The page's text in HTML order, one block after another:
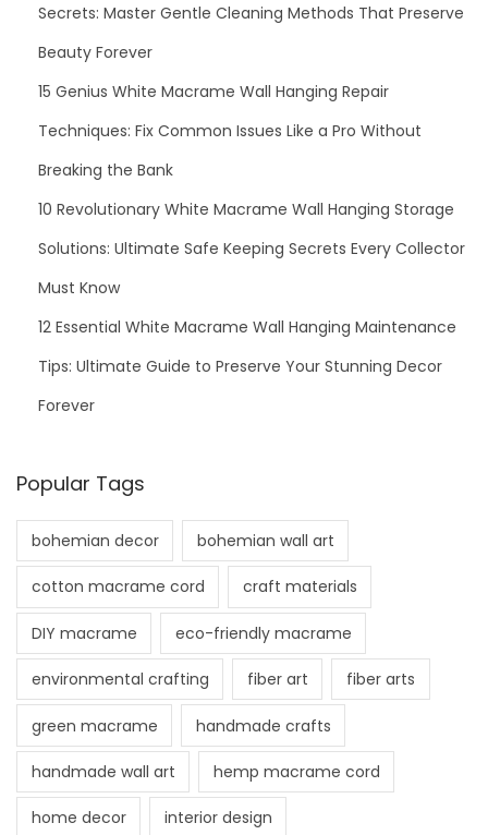
Secrets: Master Gentle Cleaning Methods That Preserve
Beauty Forever
15 Genius White Macrame Wall Hanging Repair
Techniques: Fix Common Issues Like a Pro Without
Breaking the Bank
10 Revolutionary White Macrame Wall Hanging Storage
Solutions: Ultimate Safe Keeping Secrets Every Collector
Must Know
12 Essential White Macrame Wall Hanging Maintenance
Tips: Ultimate Guide to Preserve Your Stunning Decor
Forever
Popular Tags
bohemian decor bohemian wall art
cotton macrame cord craft materials
DIY macrame eco-friendly macrame
environmental crafting fiber art fiber arts
green macrame handmade crafts
handmade wall art hemp macrame cord
home decor interior design